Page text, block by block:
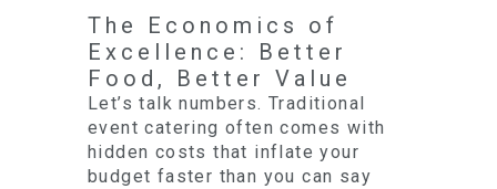
The Economics of
Excellence: Better
Food, Better Value
Let’s talk numbers. Traditional
event catering often comes with
hidden costs that inflate your
budget faster than you can say